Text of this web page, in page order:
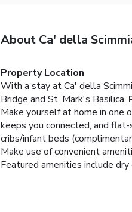
About Ca' della
Property Location
With a stay at Ca' della
Bridge and St. Mark's Basilica.
Make yourself at home in one
keeps you connected, and
cribs/infant beds
Make use of convenient
Featured amenities include